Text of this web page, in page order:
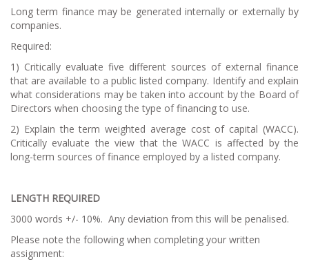
Long term finance may be generated internally or externally by
companies.
Required:
1) Critically evaluate five different sources of external finance
that are available to a public listed company. Identify and explain
what considerations may be taken into account by the Board of
Directors when choosing the type of financing to use.
2) Explain the term weighted average cost of capital (WACC).
Critically evaluate the view that the WACC is affected by the
long-term sources of finance employed by a listed company.
LENGTH REQUIRED
3000 words +/- 10%. Any deviation from this will be penalised.
Please note the following when completing your written
assignment: